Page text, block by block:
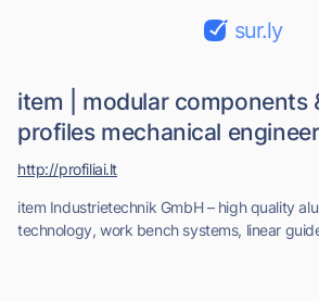
sur.ly
item | modular components
profiles mechanical
item Industrietechnik GmbH – high quality
technology, work bench systems, linear
http://profiliai.lt